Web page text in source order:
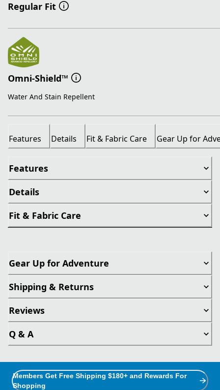
Regular Fit
Omni-Shield™
Water And Stain Repellent
Features Details Fit & Fabric Care Gear Up for
Features
Details
Fit & Fabric Care
Gear Up for Adventure
Shipping & Returns
Reviews
Q & A
Members Get Free Shipping $180+ and Rewards For
Shopping